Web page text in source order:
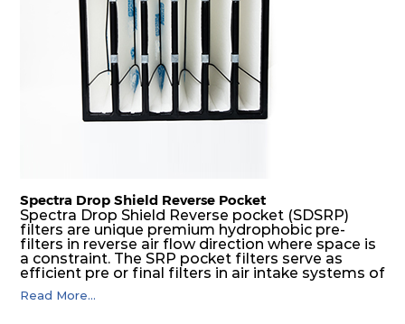
levels of dust.
Spectra Drop Shield Reverse Pocket
Spectra Drop Shield Reverse pocket (SDSRP)
filters are unique premium hydrophobic pre-
filters in reverse air flow direction where space is
a constraint. The SRP pocket filters serve as
efficient pre or final filters in air intake systems of
Gas turbines in any environmental condition
(including offshore, marine) and in any climate
Read More...